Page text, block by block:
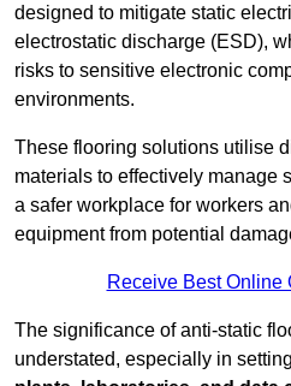
designed to mitigate static
electrostatic discharge (ESD),
risks to sensitive electronic
environments.
These flooring solutions utilise
materials to effectively manage
a safer workplace for workers
equipment from potential
Receive Best Online
The significance of anti-static
understated, especially in